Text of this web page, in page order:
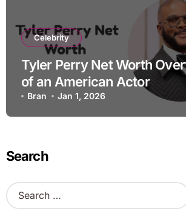
Celebrity
Tyler Perry Net Worth
of an American Actor
Bran Jan 1, 2026
Search
S
e